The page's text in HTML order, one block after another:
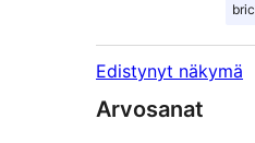
Edistynyt näkymä
Arvosanat